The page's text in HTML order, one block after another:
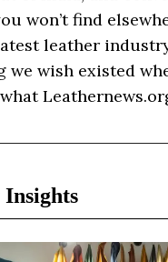
won’t find
leather industry
we wish existed
what